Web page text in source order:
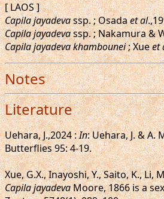
[ LAOS ]
Capila jayadevassp. ; Osadaet al
Capila jayadevassp. ; Nakamura &
Capila jayadeva khambounei; Xueet
Notes
Literature
Uehara, J.,2024 :In: Uehara, J. &
Butterflies 95: 4-19.
Xue, G.X., Inayoshi, Y., Saito, K., Li,
Capila jayadevaMoore, 1866 is a